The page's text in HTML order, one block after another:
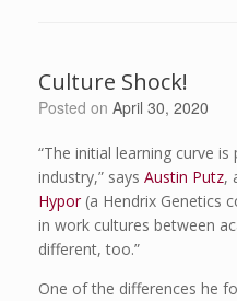
Culture Shock!
Posted on April 30, 2020
“The initial learning curve
industry,” says Austin Putz,
Hypor(a Hendrix Genetics
in work cultures between
different, too.”
One of the differences he